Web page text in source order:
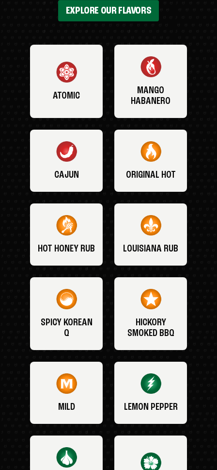
EXPLORE OUR FLAVORS
ATOMIC
MANGO
HABANERO
CAJUN ORIGINAL HOT
HOT HONEY RUB LOUISIANA RUB
SPICY KOREAN
Q
HICKORY
SMOKED BBQ
MILD LEMON PEPPER